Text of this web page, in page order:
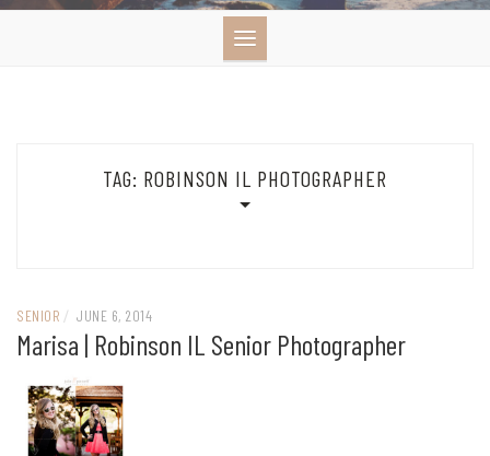
TAG: ROBINSON IL PHOTOGRAPHER
SENIOR / JUNE 6, 2014
Marisa | Robinson IL Senior Photographer